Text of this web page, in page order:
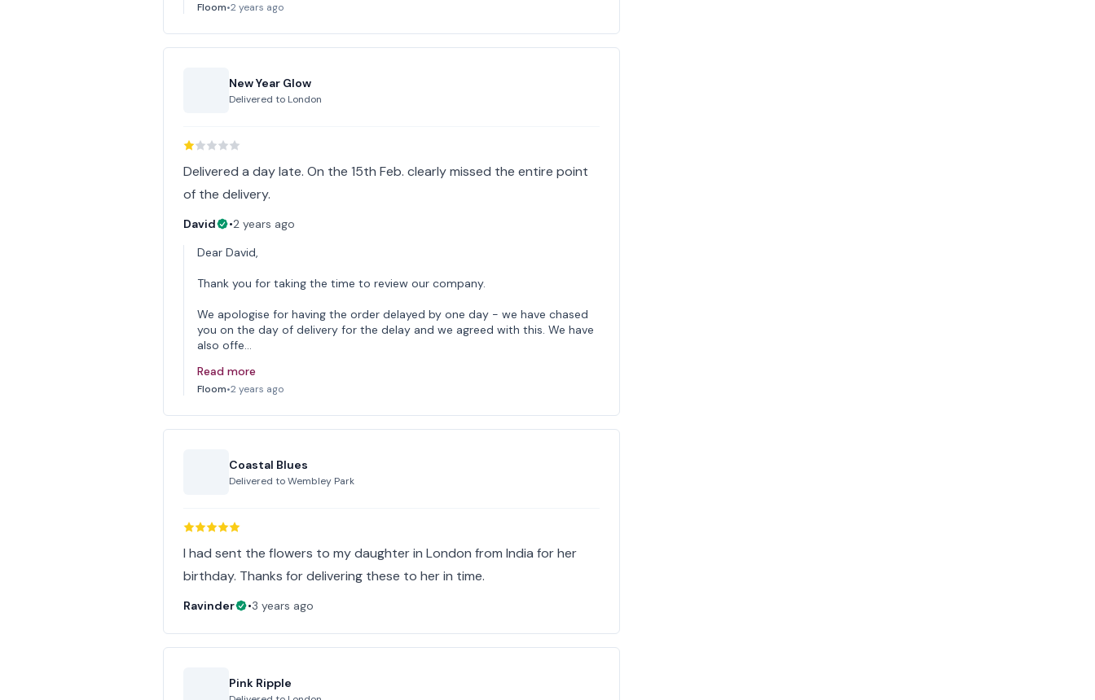
Floom•2 years ago
New Year Glow
Delivered to London
Delivered a day late. On the 15th Feb. clearly missed the entire point
of the delivery.
David •2 years ago
Dear David,
Thank you for taking the time to review our company.
We apologise for having the order delayed by one day - we have chased
you on the day of delivery for the delay and we agreed with this. We have
also offe…
Read more
Floom•2 years ago
Coastal Blues
Delivered toWembley Park
I had sent the flowers to my daughter in London from India for her
birthday. Thanks for delivering these to her in time.
Ravinder •3 years ago
Pink Ripple